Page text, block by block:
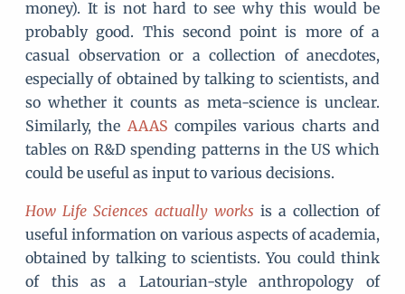
money). It is not hard to see why this would be
probably good. This second point is more of a
casual observation or a collection of anecdotes,
especially of obtained by talking to scientists, and
so whether it counts as meta-science is unclear.
Similarly, the AAAS compiles various charts and
tables on R&D spending patterns in the US which
could be useful as input to various decisions.
How Life Sciences actually works is a collection of
useful information on various aspects of academia,
obtained by talking to scientists. You could think
of this as a Latourian-style anthropology of